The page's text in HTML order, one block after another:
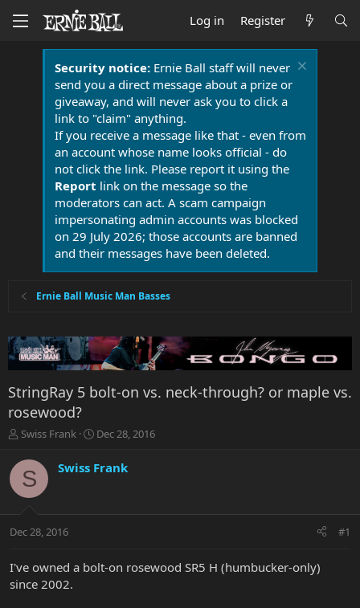
Log in Register
Security notice:Ernie Ball staff will never
send you a direct message about a prize or
giveaway, and will never ask you to click a
link to "claim" anything.
If you receive a message like that - even from
an account whose name looks official - do
not click the link. Please report it using the
Report link on the message so the
moderators can act. A scam campaign
impersonating admin accounts was blocked
on 29 July 2026; those accounts are banned
and their messages have been deleted.
Ernie Ball Music Man Basses
StringRay 5 bolt-on vs. neck-through? or maple vs.
rosewood?
T
r
e
a
t
r
e
Swiss Frank
S
a
r
a
Dec 28, 2016
S Swiss Frank
Dec 28, 2016 #1
I've owned a bolt-on rosewood SR5 H (humbucker-only)
since 2002.